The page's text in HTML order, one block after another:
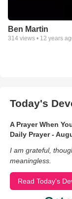
Ben Martin
314 views • 12 years
Today's
A Prayer When
Daily Prayer -
I am grateful,
meaningless.
Read Today's